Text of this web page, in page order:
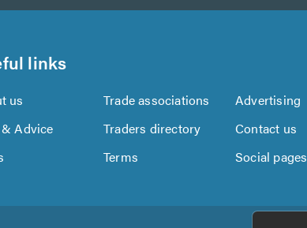
links
us Trade associations Advertising
Advice
Traders directory Contact us
Terms Social pages